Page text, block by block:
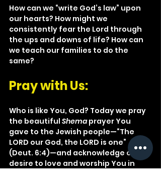
How can we “write God’s law” upon
our hearts? How might we
consistently fear the Lord through
the ups and downs of life? How can
we teach our families to do the
same?
Pray with Us:
Who is like You, God? Today we pray
the beautiful Shema prayer You
gave to the Jewish people—“The
LORD our God, the LORD is one”
(Deut. 6:4)—and acknowledge our
desire to love and worship You in